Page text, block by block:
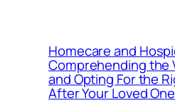
Homecare and
Comprehending the
and Opting For the
After Your Loved